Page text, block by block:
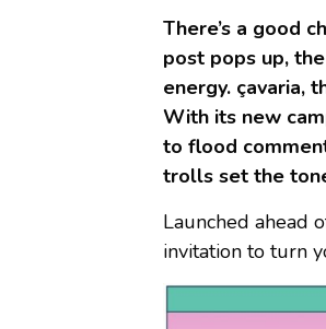
There’s a good
post pops up,
energy. çavaria,
With its new
to flood
trolls set the
Launched ahead
invitation to turn